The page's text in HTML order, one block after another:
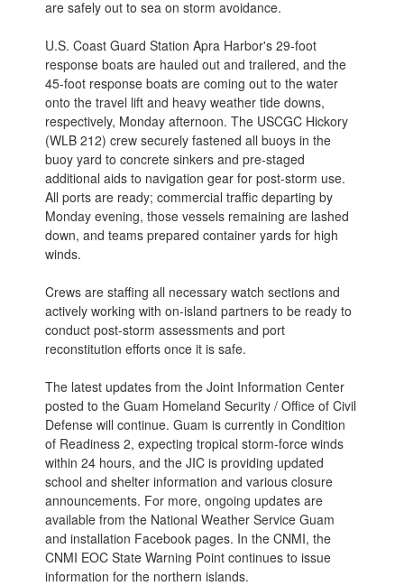
are safely out to sea on storm avoidance.
U.S. Coast Guard Station Apra Harbor's 29-foot
response boats are hauled out and trailered, and the
45-foot response boats are coming out to the water
onto the travel lift and heavy weather tide downs,
respectively, Monday afternoon. The USCGC Hickory
(WLB 212) crew securely fastened all buoys in the
buoy yard to concrete sinkers and pre-staged
additional aids to navigation gear for post-storm use.
All ports are ready; commercial traffic departing by
Monday evening, those vessels remaining are lashed
down, and teams prepared container yards for high
winds.
Crews are staffing all necessary watch sections and
actively working with on-island partners to be ready to
conduct post-storm assessments and port
reconstitution efforts once it is safe.
The latest updates from the Joint Information Center
posted to the Guam Homeland Security / Office of Civil
Defense will continue. Guam is currently in Condition
of Readiness 2, expecting tropical storm-force winds
within 24 hours, and the JIC is providing updated
school and shelter information and various closure
announcements. For more, ongoing updates are
available from the National Weather Service Guam
and installation Facebook pages. In the CNMI, the
CNMI EOC State Warning Point continues to issue
information for the northern islands.